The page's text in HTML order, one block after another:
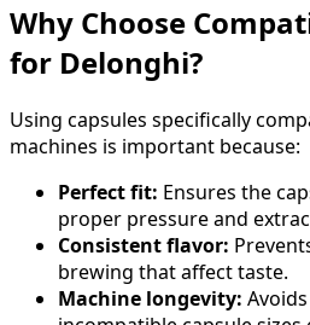
Why Choose
for Delonghi?
Using capsules specifically
machines is important because:
Perfect fit: Ensures the
proper pressure and
Consistent flavor:
brewing that affect taste.
Machine longevity: